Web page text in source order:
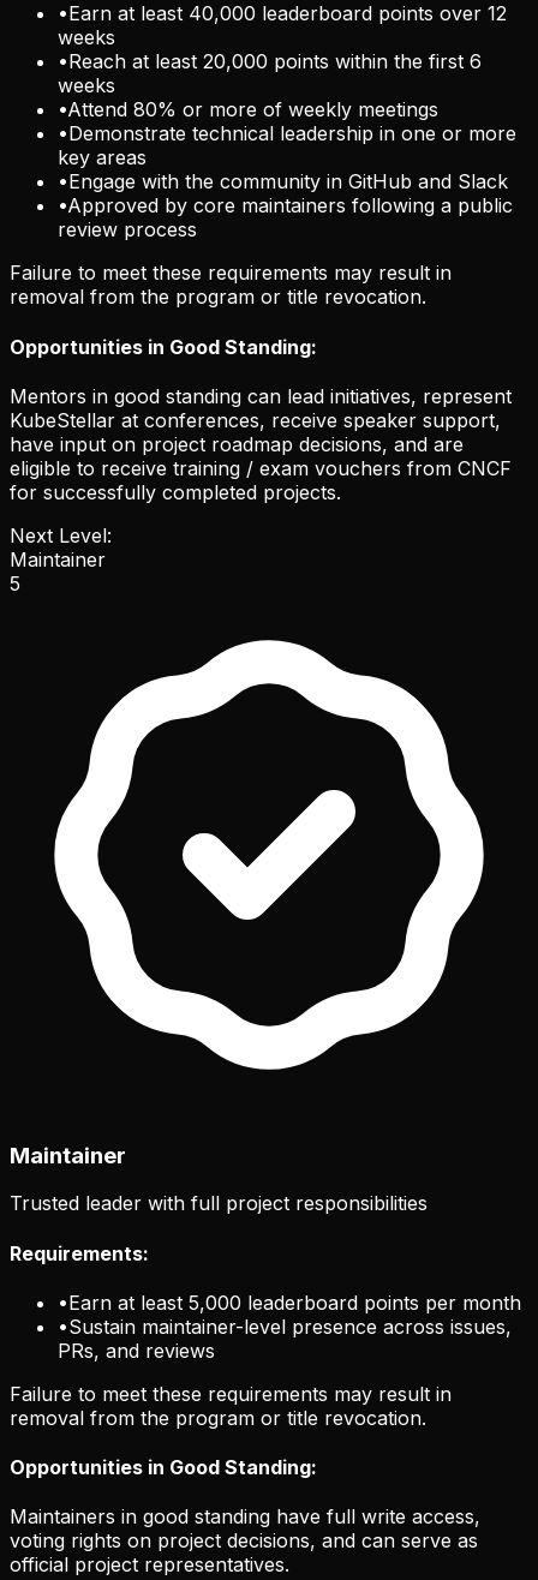
•Earn at least 40,000 leaderboard points over 12
weeks
•Reach at least 20,000 points within the first 6
weeks
•Attend 80% or more of weekly meetings
•Demonstrate technical leadership in one or more
key areas
•Engage with the community in GitHub and Slack
•Approved by core maintainers following a public
review process
Failure to meet these requirements may result in
removal from the program or title revocation.
Opportunities in Good Standing:
Mentors in good standing can lead initiatives, represent
KubeStellar at conferences, receive speaker support,
have input on project roadmap decisions, and are
eligible to receive training / exam vouchers from CNCF
for successfully completed projects.
Next Level:
Maintainer
5
Maintainer
Trusted leader with full project responsibilities
Requirements:
•Earn at least 5,000 leaderboard points per month
•Sustain maintainer-level presence across issues,
PRs, and reviews
Failure to meet these requirements may result in
removal from the program or title revocation.
Opportunities in Good Standing:
Maintainers in good standing have full write access,
voting rights on project decisions, and can serve as
official project representatives.